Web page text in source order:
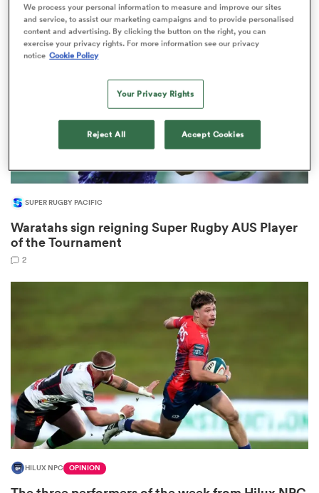
SUPER RUGBY PACIFIC
Waratahs sign reigning Super Rugby AUS Player
of the Tournament
2
HILUX NPC OPINION
We process your personal information to measure and improve our sites
and service, to assist our marketing campaigns and to provide personalised
content and advertising. By clicking the button on the right, you can
exercise your privacy rights. For more information see our privacy
notice Cookie Policy
Your Privacy Rights
Reject All Accept Cookies